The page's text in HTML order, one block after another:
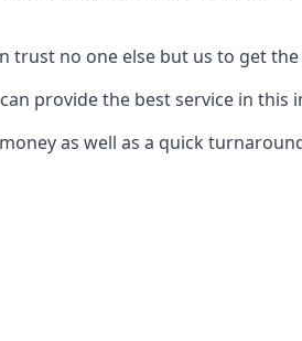
trust no one else but us to get
provide the best service in this
as well as a quick